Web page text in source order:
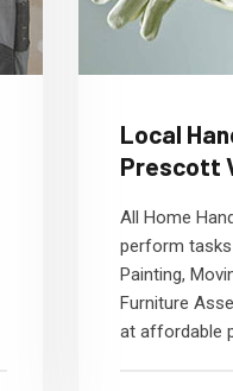
Local
Prescott
All Home
perform
Painting,
Furniture
at affordable